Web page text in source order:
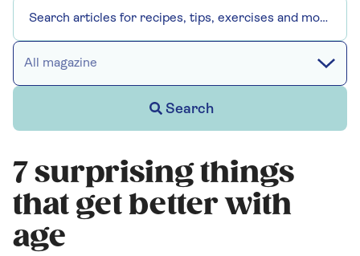
All magazine
Search
7 surprising things
that get better with
age